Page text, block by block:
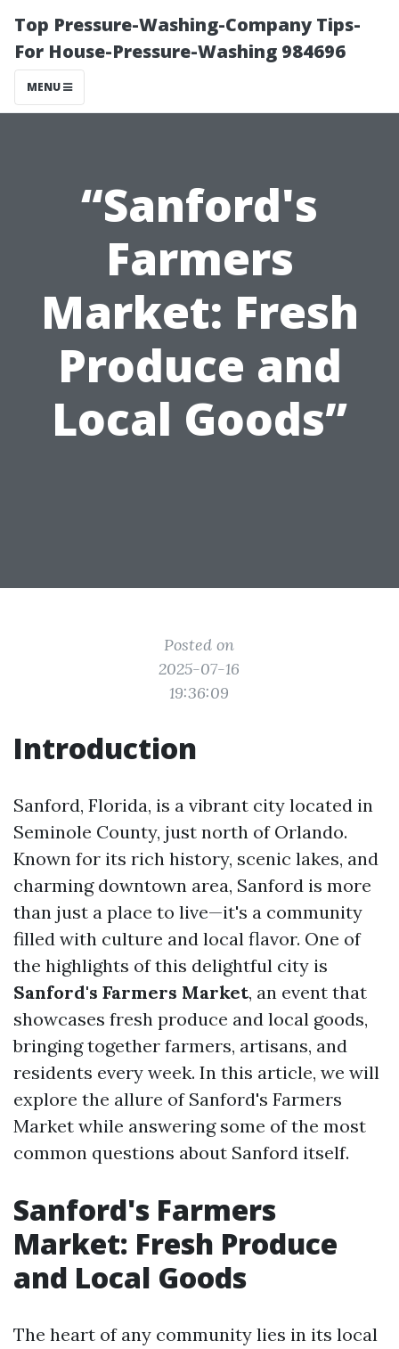
Top Pressure-Washing-Company Tips-
For House-Pressure-Washing 984696
MENU
“Sanford's
Farmers
Market: Fresh
Produce and
Local Goods”
Posted on
2025-07-16
19:36:09
Introduction
Sanford, Florida, is a vibrant city located in
Seminole County, just north of Orlando.
Known for its rich history, scenic lakes, and
charming downtown area, Sanford is more
than just a place to live—it's a community
filled with culture and local flavor. One of
the highlights of this delightful city is
Sanford's Farmers Market, an event that
showcases fresh produce and local goods,
bringing together farmers, artisans, and
residents every week. In this article, we will
explore the allure of Sanford's Farmers
Market while answering some of the most
common questions about Sanford itself.
Sanford's Farmers
Market: Fresh Produce
and Local Goods
The heart of any community lies in its local